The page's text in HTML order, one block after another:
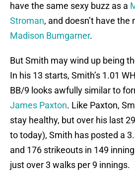
have the same sexy buzz as a
Stroman, and doesn’t have
Madison Bumgarner.
But Smith may wind up being
In his 13 starts, Smith’s 1.01
BB/9 looks awfully similar to
James Paxton. Like Paxton,
stay healthy, but over his last
to today), Smith has posted a
and 176 strikeouts in 149
just over 3 walks per 9 innings.